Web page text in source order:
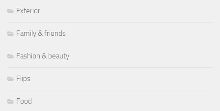
Exterior
Family & friends
Fashion & beauty
Flips
Food